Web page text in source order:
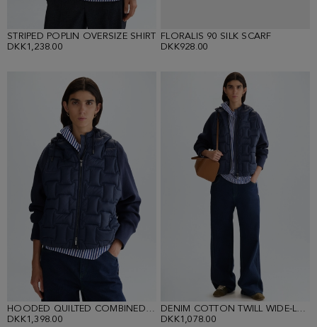
STRIPED POPLIN OVERSIZE SHIRT
DKK1,238.00
FLORALIS 90 SILK SCARF
DKK928.00
HOODED QUILTED COMBINED JACKET
DKK1,398.00
DENIM COTTON TWILL WIDE-LEG TROUSERS
DKK1,078.00